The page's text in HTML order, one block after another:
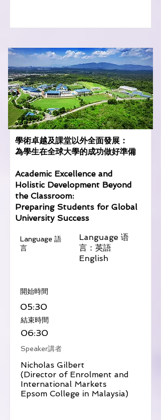
學術卓越及課堂以外全面發展：
為學生在全球大學的成功做好準備
Academic Excellence and
Holistic Development Beyond
the Classroom:
Preparing Students for Global
University Success
Language 語
言
Language 语
言：英語
English
​開始時間
05:30
​結束時間
06:30
Speaker講者
Nicholas Gilbert
(Director of Enrolment and
International Markets
Epsom College in Malaysia)